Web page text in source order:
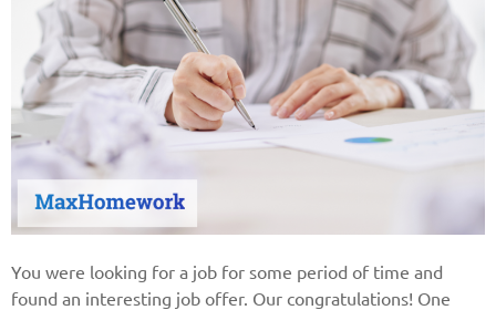
You were looking for a job for some period of time and
found an interesting job offer. Our congratulations! One